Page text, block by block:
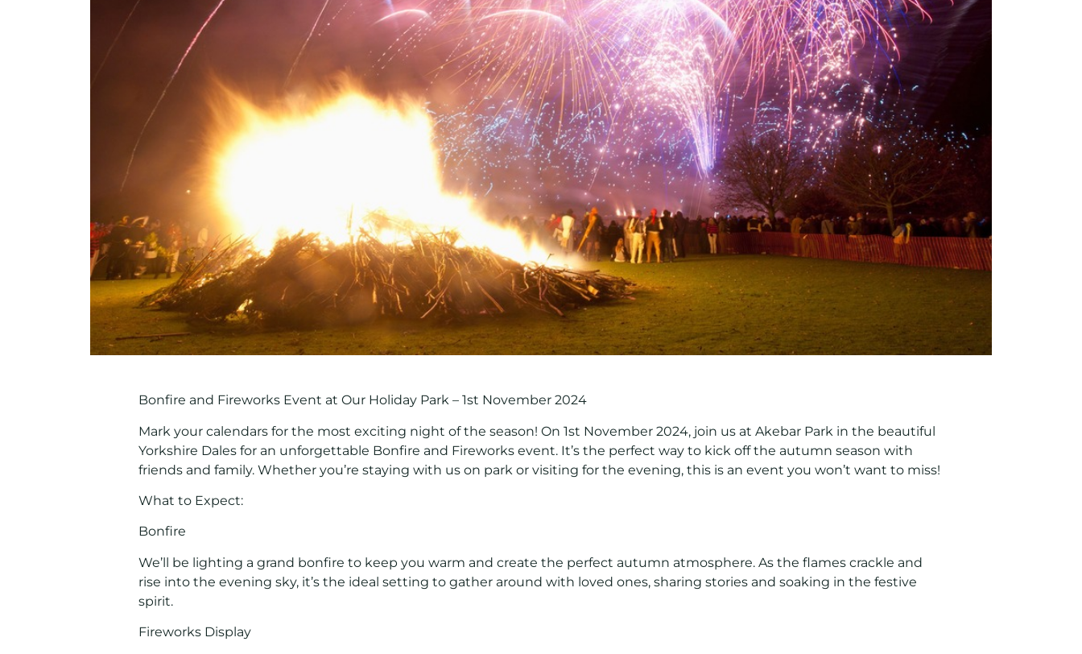
Bonfire and Fireworks Event at Our Holiday Park – 1st November 2024
Mark your calendars for the most exciting night of the season! On 1st November 2024, join us at Akebar Park in the beautiful
Yorkshire Dales for an unforgettable Bonfire and Fireworks event. It’s the perfect way to kick off the autumn season with
friends and family. Whether you’re staying with us on park or visiting for the evening, this is an event you won’t want to miss!
What to Expect:
Bonfire
We’ll be lighting a grand bonfire to keep you warm and create the perfect autumn atmosphere. As the flames crackle and
rise into the evening sky, it’s the ideal setting to gather around with loved ones, sharing stories and soaking in the festive
spirit.
Fireworks Display